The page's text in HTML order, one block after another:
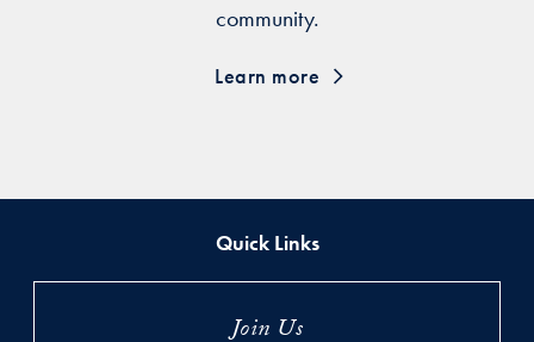
community.
Learn more
Quick Links
Join Us